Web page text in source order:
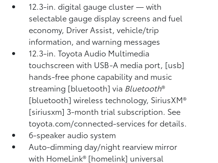
12.3-in. digital gauge cluster — with
selectable gauge display screens and fuel
economy, Driver Assist, vehicle/trip
information, and warning messages
12.3-in. Toyota Audio Multimedia
touchscreen with USB-A media port, [usb]
hands-free phone capability and music
streaming [bluetooth] via Bluetooth®
[bluetooth] wireless technology, SiriusXM®
[siriusxm] 3-month trial subscription. See
toyota.com/connected-services for details.
6-speaker audio system
Auto-dimming day/night rearview mirror
with HomeLink® [homelink] universal